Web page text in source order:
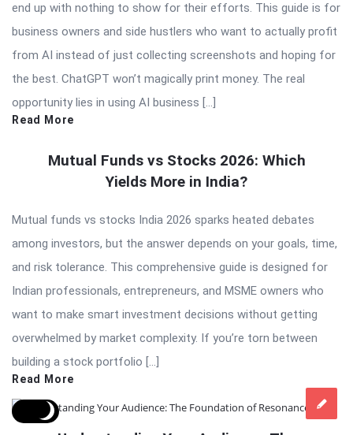
end up with nothing to show for their efforts. This guide is for
business owners and side hustlers who want to actually profit
from AI instead of just collecting screenshots and hoping for
the best. ChatGPT won’t magically print money. The real
opportunity lies in using AI business […]
Read More
Mutual Funds vs Stocks 2026: Which
Yields More in India?
Mutual funds vs stocks India 2026 sparks heated debates
among investors, but the answer depends on your goals, time,
and risk tolerance. This comprehensive guide is designed for
Indian professionals, entrepreneurs, and MSME owners who
want to make smart investment decisions without getting
overwhelmed by market complexity. If you’re torn between
building a stock portfolio […]
Read More